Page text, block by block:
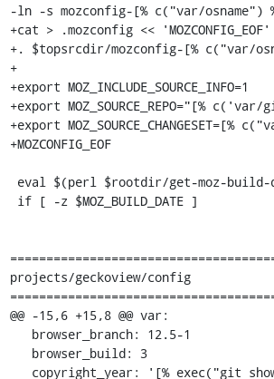
-ln -s mozconfig-[% c("var/osname")
+cat > .mozconfig << 'MOZCONFIG_EOF'
+. $topsrcdir/mozconfig-[% c("var/
+
+export MOZ_INCLUDE_SOURCE_INFO=1
+export MOZ_SOURCE_REPO="[%
+export MOZ_SOURCE_CHANGESET=[%
+MOZCONFIG_EOF
projects/geckoview/config
@@ -15,6 +15,8 @@ var: